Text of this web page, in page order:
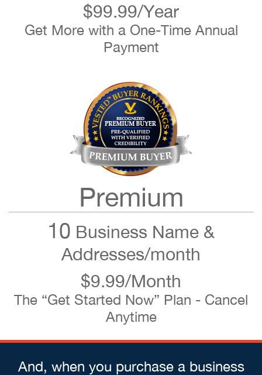
$99.99/Year
Get More with a One-Time Annual
Payment
Premium
10 Business Name &
Addresses/month
$9.99/Month
The “Get Started Now” Plan - Cancel
Anytime
And, when you purchase a business